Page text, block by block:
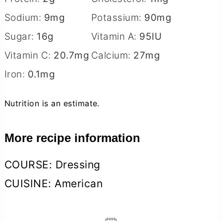
Sodium: 9mg Potassium: 90mg
Sugar: 16g Vitamin A: 95IU
Vitamin C: 20.7mg Calcium: 27mg
Iron: 0.1mg
Nutrition is an estimate.
More recipe information
COURSE: Dressing
CUISINE:American